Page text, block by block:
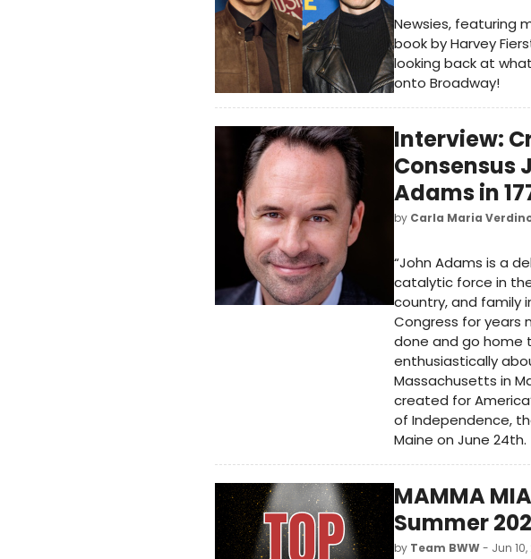
Newsies, featuring
book by Harvey
looking back at
onto Broadway!
Interview:
Consensus
Adams in
by Carla Maria
“John Adams is a
catalytic force in
country, and family
Congress for years
done and go home
enthusiastically
Massachusetts in
created for
of Independence,
Maine on June 24th.
MAMMA
Summer
by Team BWW- Jun 10,